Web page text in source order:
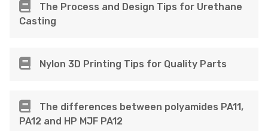
The Process and Design Tips for Urethane
Casting
Nylon 3D Printing Tips for Quality Parts
The differences between polyamides PA11,
PA12 and HP MJF PA12